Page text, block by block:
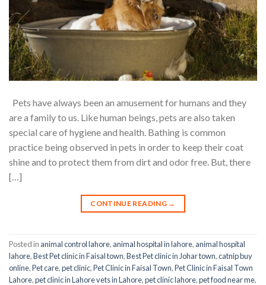
Pets have always been an amusement for humans and they
are a family to us. Like human beings, pets are also taken
special care of hygiene and health. Bathing is common
practice being observed in pets in order to keep their coat
shine and to protect them from dirt and odor free. But, there
[…]
CONTINUE READING →
Posted in animal control lahore, animal hospital in lahore, animal hospital
lahore,Best Pet clinic in Faisal town,Best Pet clinic in Johar town,catnip buy
online,Pet care,pet clinic,Pet Clinic in Faisal Town,Pet Clinic in Faisal Town
Lahore,pet clinic in Lahore vets in Lahore,pet clinic lahore,pet food near me,